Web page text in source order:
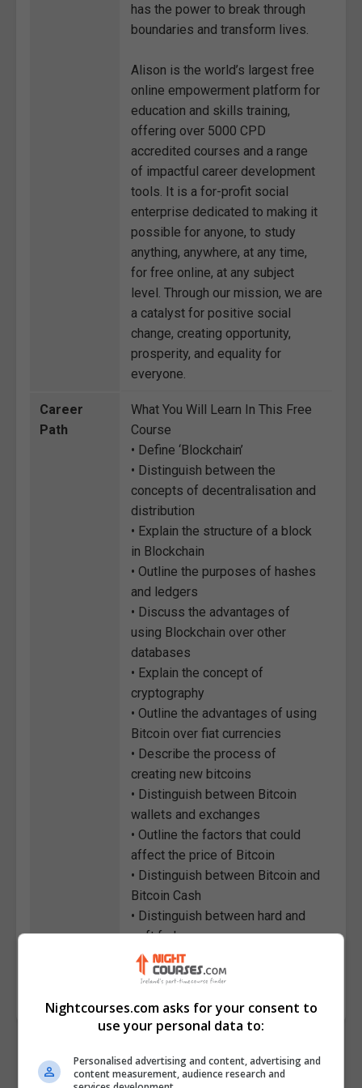
has the power to break through
boundaries and transform lives.
Alison is the world’s largest free
online empowerment platform for
education and skills training,
offering over 5000 CPD
accredited courses and a range
of impactful career development
tools. It is a for-profit social
enterprise dedicated to making it
possible for anyone, to study
anything, anywhere, at any time,
for free online, at any subject
level. Through our mission, we are
a catalyst for positive social
change, creating opportunity,
prosperity, and equality for
everyone.
Career
Path
What You Will Learn In This Free
Course
• Define ‘Blockchain’
• Distinguish between the
concepts of decentralisation and
distribution
• Explain the structure of a block
in Blockchain
• Outline the purposes of hashes
and ledgers
• Discuss the advantages of
using Blockchain over other
databases
• Explain the concept of
cryptography
• Outline the advantages of using
Bitcoin over fiat currencies
• Describe the process of
creating new bitcoins
• Distinguish between Bitcoin
wallets and exchanges
• Outline the factors that could
affect the price of Bitcoin
• Distinguish between Bitcoin and
Bitcoin Cash
• Distinguish between hard and
soft forks
4267
Nightcourses.com asks for your consent to
use your personal data to:
Personalised advertising and content, advertising and
content measurement, audience research and